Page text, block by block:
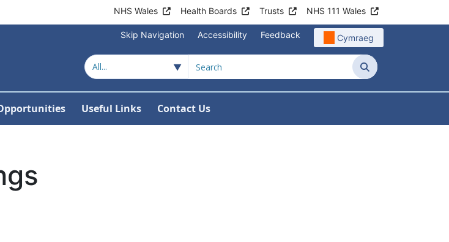
NHS Wales Health Boards Trusts NHS 111 Wales
Skip Navigation Accessibility Feedback Cymraeg
Search
For Joint Committee Meetings
Useful Links Contact Us